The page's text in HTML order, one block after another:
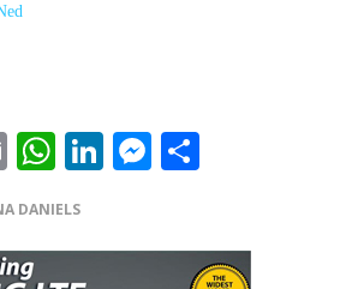
EmailWhatsApp
LinkedIn
Messenger
DANIELS